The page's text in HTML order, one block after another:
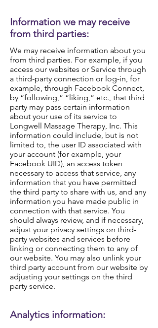
Information we may receive
from third parties:
We may receive information about you
from third parties. For example, if you
access our websites or Service through
a third-party connection or log-in, for
example, through Facebook Connect,
by “following,” “liking,” etc., that third
party may pass certain information
about your use of its service to
Longwell Massage Therapy, Inc. This
information could include, but is not
limited to, the user ID associated with
your account (for example, your
Facebook UID), an access token
necessary to access that service, any
information that you have permitted
the third party to share with us, and any
information you have made public in
connection with that service. You
should always review, and if necessary,
adjust your privacy settings on third-
party websites and services before
linking or connecting them to any of
our website. You may also unlink your
third party account from our website by
adjusting your settings on the third
party service.
Analytics information: